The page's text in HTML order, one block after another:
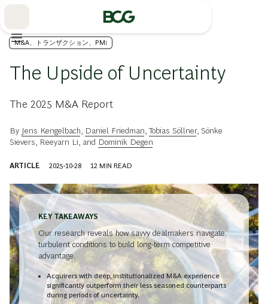
M&A、トランザクション、PMI
The Upside of Uncertainty
The 2025 M&A Report
By Jens Kengelbach Daniel Friedman ,Tobias Söllner, Sönke
Sievers
Reeyarn Li , and Dominik Degen
ARTICLE 2025-10-28 12 MIN READ
KEY TAKEAWAYS
Our research reveals how savvy dealmakers navigate
turbulent conditions to build long-term competitive
advantage.
Acquirers with deep, institutionalized M&A experience
significantly outperform their less seasoned counterparts
during periods of uncertainty.